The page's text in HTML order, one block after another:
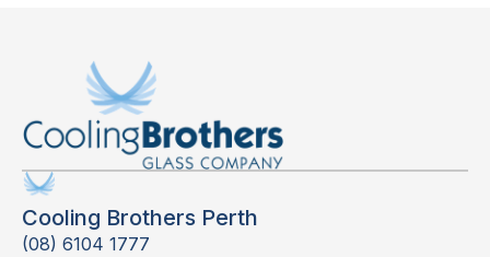
Cooling Brothers Perth
(08) 6104 1777